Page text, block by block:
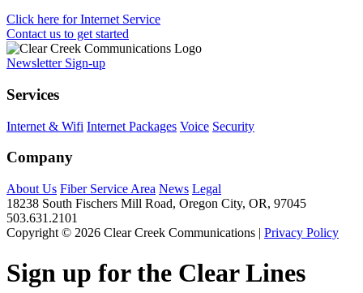
Click here for Internet Service
Contact us to get started
Newsletter Sign-up
Services
Internet & Wifi Internet Packages Voice Security
Company
About Us Fiber Service Area News Legal
18238 South Fischers Mill Road, Oregon City, OR, 97045
503.631.2101
Copyright © 2026 Clear Creek Communications | Privacy Policy
Sign up for the Clear Lines